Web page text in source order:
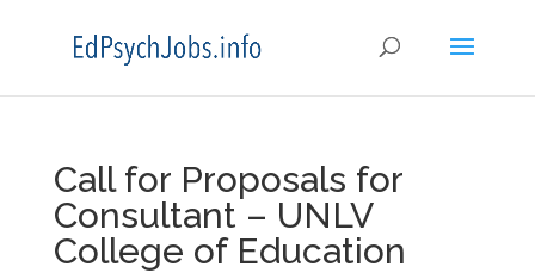
Call for Proposals for
Consultant – UNLV
College of Education